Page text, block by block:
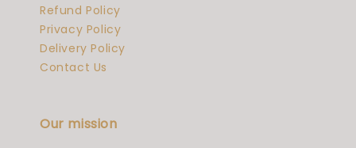
Refund Policy
Privacy Policy
Delivery Policy
Contact Us
Our mission